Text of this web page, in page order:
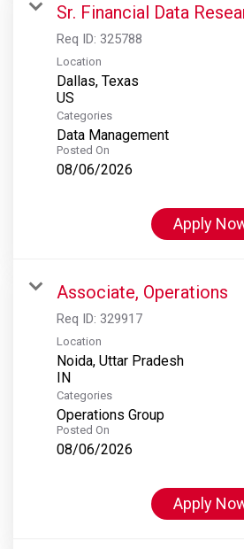
Sr. Financial Data
Req ID: 325788
Location
Dallas, Texas
Categories
Data Management
Posted On
08/06/2026
Apply
Associate, Operations
Req ID: 329917
Location
Noida, Uttar Pradesh
Categories
Operations Group
Posted On
08/06/2026
Apply